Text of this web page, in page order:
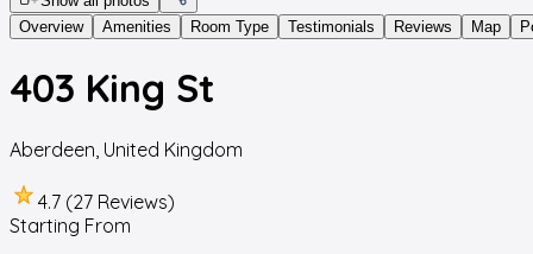
Overview
Amenities Room Type Testimonials Reviews Map
403 King St
Aberdeen United Kingdom
4.7 (27 Reviews)
Starting From